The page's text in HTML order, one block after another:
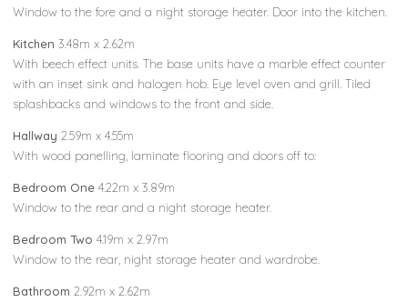
Window to the fore and a night storage heater. Door into the kitchen.
Kitchen 3.48m x 2.62m
With beech effect units. The base units have a marble effect counter
with an inset sink and halogen hob. Eye level oven and grill. Tiled
splashbacks and windows to the front and side.
Hallway 2.59m x 4.55m
With wood panelling, laminate flooring and doors off to:
Bedroom One 4.22m x 3.89m
Window to the rear and a night storage heater.
Bedroom Two 4.19m x 2.97m
Window to the rear, night storage heater and wardrobe.
Bathroom 2.92m x 2.62m